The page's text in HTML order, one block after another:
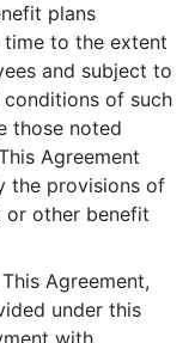
plans
to the extent
and subject to
of such
those noted
Agreement
the provisions of
or other benefit
This Agreement,
under this